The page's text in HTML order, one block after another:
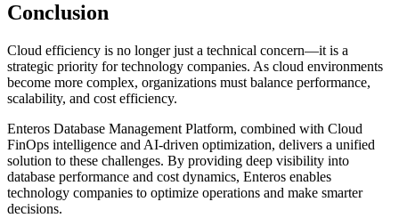
Conclusion
Cloud efficiency is no longer just a technical concern—it is a
strategic priority for technology companies. As cloud environments
become more complex, organizations must balance performance,
scalability, and cost efficiency.
Enteros Database Management Platform, combined with Cloud
FinOps intelligence and AI-driven optimization, delivers a unified
solution to these challenges. By providing deep visibility into
database performance and cost dynamics, Enteros enables
technology companies to optimize operations and make smarter
decisions.